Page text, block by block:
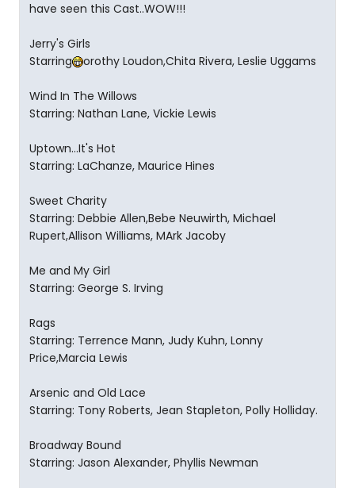
have seen this Cast..WOW!!!
Jerry's Girls
Starring
orothy Loudon,Chita Rivera, Leslie Uggams
Wind In The Willows
Starring: Nathan Lane, Vickie Lewis
Uptown...It's Hot
Starring: LaChanze, Maurice Hines
Sweet Charity
Starring: Debbie Allen,Bebe Neuwirth, Michael
Rupert,Allison Williams, MArk Jacoby
Me and My Girl
Starring: George S. Irving
Rags
Starring: Terrence Mann, Judy Kuhn, Lonny
Price,Marcia Lewis
Arsenic and Old Lace
Starring: Tony Roberts, Jean Stapleton, Polly Holliday.
Broadway Bound
Starring: Jason Alexander, Phyllis Newman